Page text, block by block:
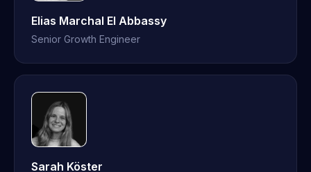
Elias Marchal El Abbassy
Senior Growth Engineer
Sarah Köster